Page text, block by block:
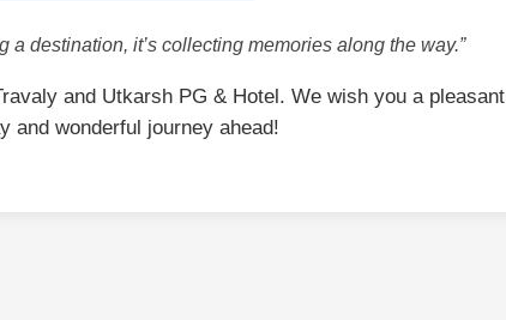
a destination, it’s collecting memories along the way.”
and Utkarsh PG & Hotel. We wish you a pleasant
and wonderful journey ahead!